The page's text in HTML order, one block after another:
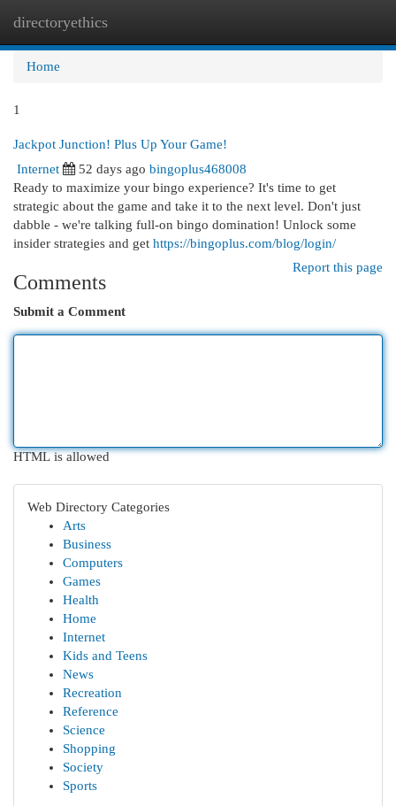
directoryethics
Home
1
Jackpot Junction! Plus Up Your Game!
Internet
52 days ago bingoplus468008
Ready to maximize your bingo experience? It's time to get
strategic about the game and take it to the next level. Don't just
dabble - we're talking full-on bingo domination! Unlock some
insider strategies and get https://bingoplus.com/blog/login/
Report this page
Comments
Submit a Comment
HTML is allowed
Web Directory Categories
Arts
Business
Computers
Games
Health
Home
Internet
Kids and Teens
News
Recreation
Reference
Science
Shopping
Society
Sports